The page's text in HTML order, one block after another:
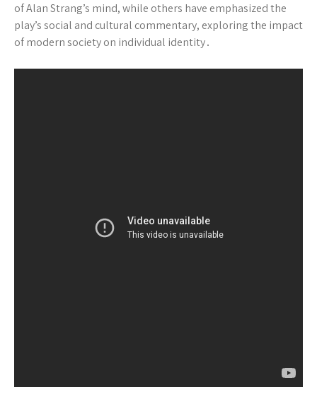
of Alan Strang’s mind, while others have emphasized the
play’s social and cultural commentary, exploring the impact
of modern society on individual identity․